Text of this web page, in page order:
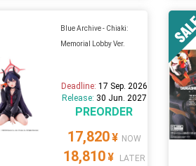
Blue Archive - Chiaki:
Memorial Lobby Ver.
Deadline: 17 Sep. 2026
Release: 30 Jun. 2027
PREORDER
17,820¥ NOW
18,810¥ LATER